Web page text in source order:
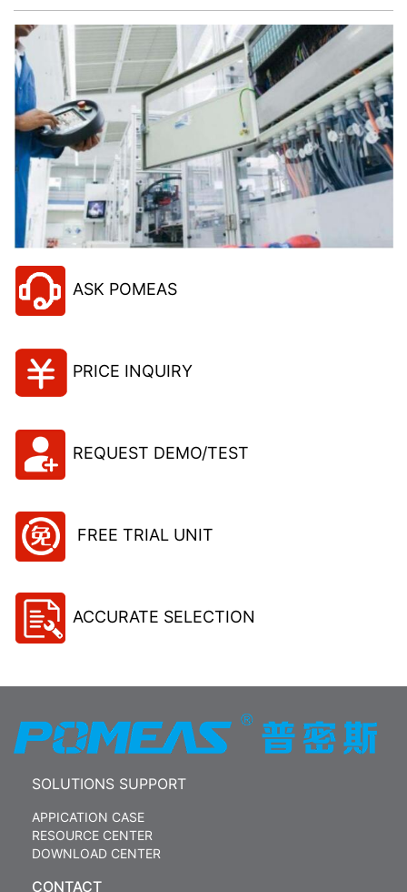
ASK POMEAS
PRICE INQUIRY
REQUEST DEMO/TEST
FREE TRIAL UNIT
ACCURATE SELECTION
SOLUTIONS SUPPORT
APPICATION CASE
RESOURCE CENTER
DOWNLOAD CENTER
CONTACT